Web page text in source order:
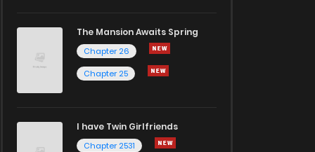
The Mansion Awaits Spring
Chapter 26
Chapter 25
I have Twin Girlfriends
Chapter 2531